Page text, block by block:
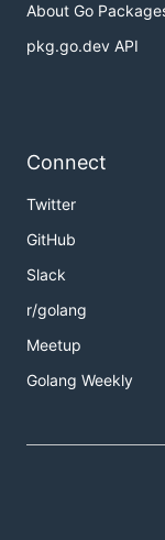
About Go
pkg.go.dev API
Connect
Twitter
GitHub
Slack
r/golang
Meetup
Golang Weekly